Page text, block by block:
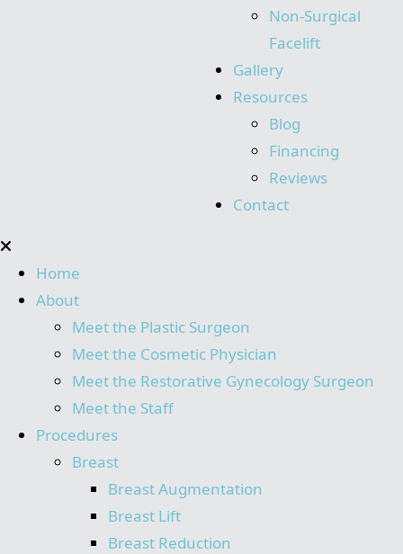
Non-Surgical
Facelift
Gallery
Resources
Blog
Financing
Reviews
Contact
Home
About
Meet the Plastic Surgeon
Meet the Cosmetic Physician
Meet the Restorative Gynecology Surgeon
Meet the Staff
Procedures
Breast
Breast Augmentation
Breast Lift
Breast Reduction